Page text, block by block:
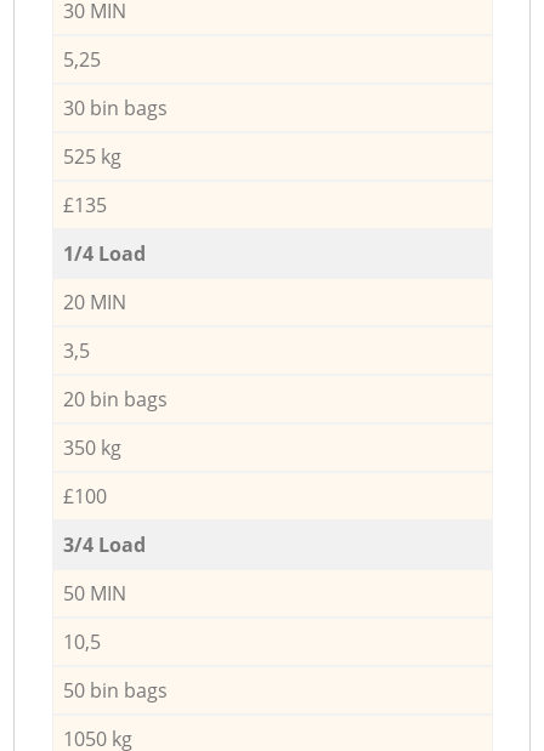
30 MIN
5,25
30 bin bags
525 kg
£135
1/4 Load
20 MIN
3,5
20 bin bags
350 kg
£100
3/4 Load
50 MIN
10,5
50 bin bags
1050 kg